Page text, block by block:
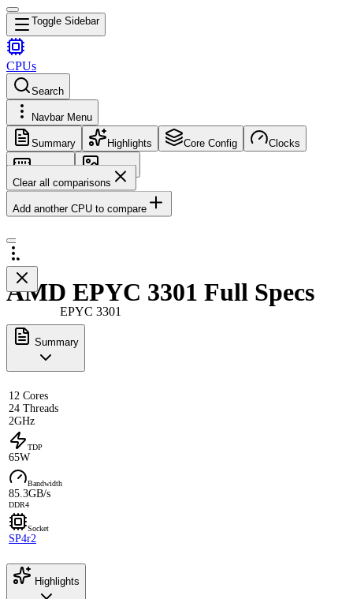
Toggle Sidebar
CPUs
Search
Navbar Menu
Summary Highlights Core Config Clocks
Memory
Images
Clear all comparisons
Add another CPU to compare
EPYC 3301
AMD EPYC 3301 Full Specs
Summary
12 Cores
24 Threads
2GHz
TDP
65W
Bandwidth
85.3GB/s
DDR4
Socket
SP4r2
Highlights